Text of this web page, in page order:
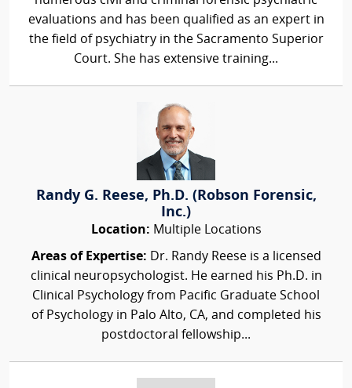
evaluations and has been qualified as an expert in
the field of psychiatry in the Sacramento Superior
Court. She has extensive training...
Randy G. Reese, Ph.D. (Robson Forensic,
Inc.)
Location: Multiple Locations
Areas of Expertise: Dr. Randy Reese is a licensed
clinical neuropsychologist. He earned his Ph.D. in
Clinical Psychology from Pacific Graduate School
of Psychology in Palo Alto, CA, and completed his
postdoctoral fellowship...